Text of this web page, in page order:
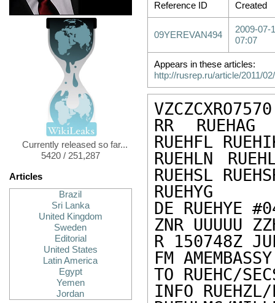
Currently released so far...
5420 / 251,287
Articles
Brazil
Sri Lanka
United Kingdom
Sweden
Editorial
United States
Latin America
Egypt
Yemen
Jordan
Reference ID Created
09YEREVAN494
2009-07-
07:07
Appears in these articles:
http://rusrep.ru/article/2011/
VZCZCXRO7570
RR RUEHAG
RUEHFL
RUEHLN
RUEHSL
RUEHYG
DE RUEHYE
ZNR UUUUU
R 150748Z
FM
TO RUEHC/
INFO